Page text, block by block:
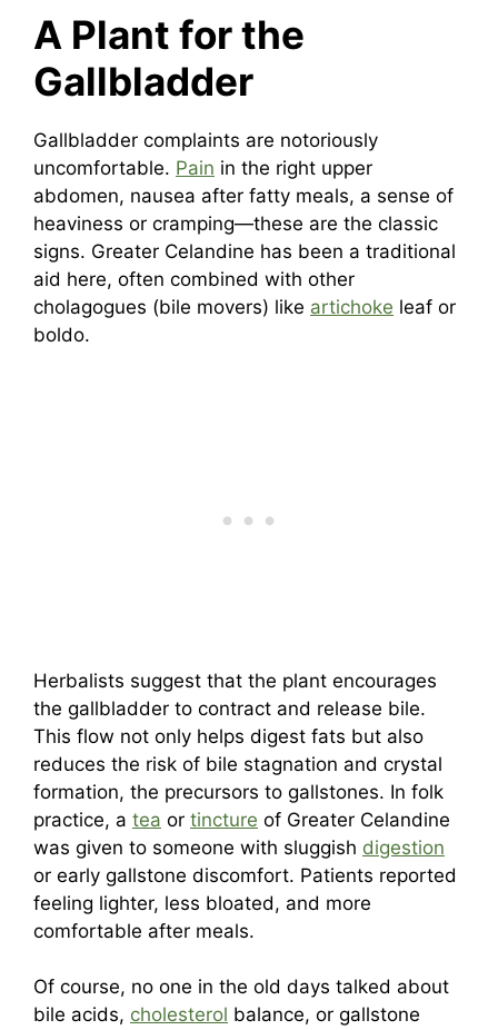
A Plant for the
Gallbladder
Gallbladder complaints are notoriously
uncomfortable. Pain in the right upper
abdomen, nausea after fatty meals, a sense of
heaviness or cramping—these are the classic
signs. Greater Celandine has been a traditional
aid here, often combined with other
cholagogues (bile movers) like artichoke leaf or
boldo.
Herbalists suggest that the plant encourages
the gallbladder to contract and release bile.
This flow not only helps digest fats but also
reduces the risk of bile stagnation and crystal
formation, the precursors to gallstones. In folk
practice, a tea or tincture of Greater Celandine
was given to someone with sluggish digestion
or early gallstone discomfort. Patients reported
feeling lighter, less bloated, and more
comfortable after meals.
Of course, no one in the old days talked about
bile acids, cholesterol balance, or gallstone